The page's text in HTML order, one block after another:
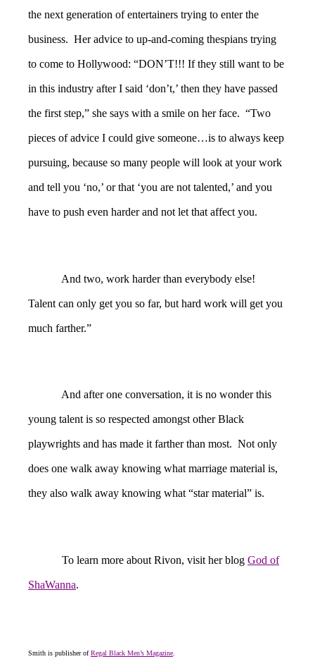
the next generation of entertainers trying to enter the
business. Her advice to up-and-coming thespians trying
to come to Hollywood: “DON’T!!! If they still want to be
in this industry after I said ‘don’t,’ then they have passed
the first step,” she says with a smile on her face. “Two
pieces of advice I could give someone…is to always keep
pursuing, because so many people will look at your work
and tell you ‘no,’ or that ‘you are not talented,’ and you
have to push even harder and not let that affect you.
And two, work harder than everybody else!
Talent can only get you so far, but hard work will get you
much farther.”
And after one conversation, it is no wonder this
young talent is so respected amongst other Black
playwrights and has made it farther than most. Not only
does one walk away knowing what marriage material is,
they also walk away knowing what “star material” is.
To learn more about Rivon, visit her blog God of
ShaWanna.
Smith is publisher ofRegal Black Men’s Magazine